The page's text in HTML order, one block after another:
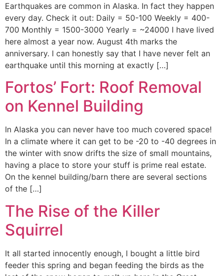
Earthquakes are common in Alaska. In fact they happen
every day. Check it out: Daily = 50-100 Weekly = 400-
700 Monthly = 1500-3000 Yearly = ~24000 I have lived
here almost a year now. August 4th marks the
anniversary. I can honestly say that I have never felt an
earthquake until this morning at exactly […]
Fortos’ Fort: Roof Removal
on Kennel Building
In Alaska you can never have too much covered space!
In a climate where it can get to be -20 to -40 degrees in
the winter with snow drifts the size of small mountains,
having a place to store your stuff is prime real estate.
On the kennel building/barn there are several sections
of the […]
The Rise of the Killer
Squirrel
It all started innocently enough, I bought a little bird
feeder this spring and began feeding the birds as the